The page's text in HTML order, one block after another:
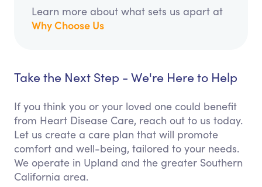
Learn more about what sets us apart at
Why Choose Us
Take the Next Step - We're Here to Help
If you think you or your loved one could benefit
from Heart Disease Care, reach out to us today.
Let us create a care plan that will promote
comfort and well-being, tailored to your needs.
We operate in Upland and the greater Southern
California area.